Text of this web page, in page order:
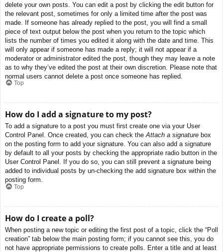
delete your own posts. You can edit a post by clicking the edit button for
the relevant post, sometimes for only a limited time after the post was
made. If someone has already replied to the post, you will find a small
piece of text output below the post when you return to the topic which
lists the number of times you edited it along with the date and time. This
will only appear if someone has made a reply; it will not appear if a
moderator or administrator edited the post, though they may leave a note
as to why they’ve edited the post at their own discretion. Please note that
normal users cannot delete a post once someone has replied.
Top
How do I add a signature to my post?
To add a signature to a post you must first create one via your User
Control Panel. Once created, you can check theAttach a signature box
on the posting form to add your signature. You can also add a signature
by default to all your posts by checking the appropriate radio button in the
User Control Panel. If you do so, you can still prevent a signature being
added to individual posts by un-checking the add signature box within the
posting form.
Top
How do I create a poll?
When posting a new topic or editing the first post of a topic, click the “Poll
creation” tab below the main posting form; if you cannot see this, you do
not have appropriate permissions to create polls. Enter a title and at least